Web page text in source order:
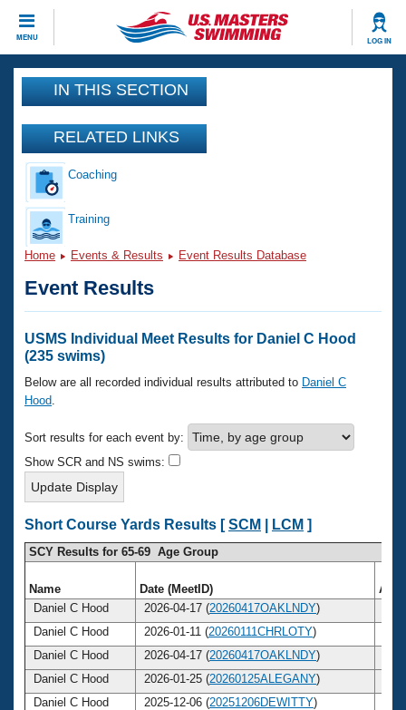
MENU LOG IN
CLOSE
Training
Workout Library
Articles And Videos
Swimming 101
Training Plans
Swimming Guides
Video Stroke Analysis
Club Finder
Workout Tracking
SWIMMER Magazine
Events
Calendar Of Events
Virtual And Fitness Events
National Championships
Results And Rankings
Records
Eligibility Policy
Club Finder
Workout Library
About Us
What Is Masters Swimming?
USMS Community
Logo Merchandise
Membership Benefits
Open Water Central
Club Central
Coach Central
Volunteer Central
Adult Learn-To-Swim Central
Join
IN THIS SECTION
RELATED LINKS
Coaching
Training
Home Events & Results Event Results Database
Event Results
USMS Individual Meet Results for Daniel C Hood
(235 swims)
Below are all recorded individual results attributed to Daniel C
Hood
Sort results for each event by:
Show SCR and NS swims:
Short Course Yards Results [SCM LCM ]
SCY Results for 65-69 Age Group
Name Date (MeetID)
Age
Daniel C Hood
2026-04-17 (20260417OAKLNDY)
Daniel C Hood
2026-01-11 (20260111CHRLOTY)
Daniel C Hood
2026-04-17 (20260417OAKLNDY)
Daniel C Hood
2026-01-25 (20260125ALEGANY)
Daniel C Hood
2025-12-06 (20251206DEWITTY)